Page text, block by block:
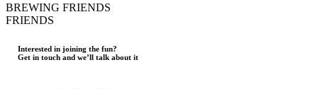
BREWING FRIENDS
FRIENDS
Interested in joining the fun?
Get in touch and we’ll talk about it